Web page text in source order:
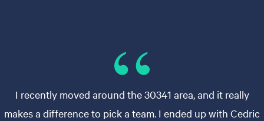
I recently moved around the 30341 area, and it really
makes a difference to pick a team. I ended up with Cedric